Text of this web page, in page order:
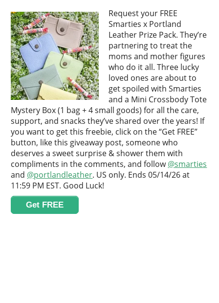
Request your FREE
Smarties x Portland
Leather Prize Pack. They’re
partnering to treat the
moms and mother figures
who do it all. Three lucky
loved ones are about to
get spoiled with Smarties
and a Mini Crossbody Tote
Mystery Box (1 bag + 4 small goods) for all the care,
support, and snacks they’ve shared over the years! If
you want to get this freebie, click on the “Get FREE”
button, like this giveaway post, someone who
deserves a sweet surprise & shower them with
compliments in the comments, and follow@smarties
and @portlandleather. US only. Ends 05/14/26 at
11:59 PM EST. Good Luck!
Get FREE